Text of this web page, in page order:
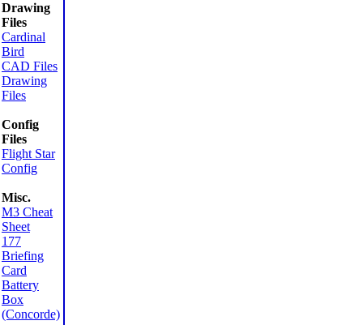
Drawing
Files
Cardinal
Bird
CAD Files
Drawing
Files
Config
Files
Flight Star
Config
Misc.
M3 Cheat
Sheet
177
Briefing
Card
Battery
Box
(Concorde)